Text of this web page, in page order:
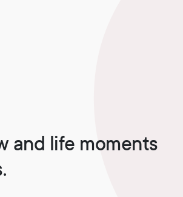
and life moments